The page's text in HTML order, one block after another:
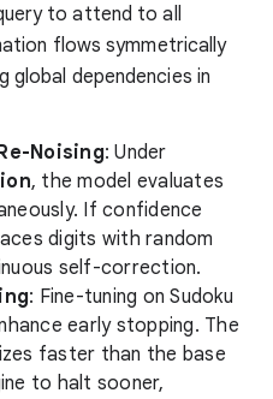
to attend to all
flows symmetrically
global dependencies in
Noising: Under
, the model evaluates
If confidence
digits with random
self-correction.
: Fine-tuning on Sudoku
early stopping. The
faster than the base
to halt sooner,